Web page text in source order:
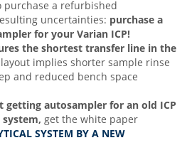
purchase a refurbished
uncertainties: purchase a
for your Varian ICP!
the shortest transfer line in the
implies shorter sample rinse
and reduced bench space
getting autosampler for an old ICP
get the white paper
SYSTEM BY A NEW